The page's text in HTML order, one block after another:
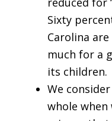
Sixty
Carolina
much for a
its children.
We
whole